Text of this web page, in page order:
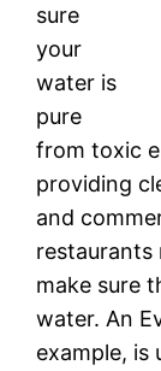
sure
your
water is
pure
from toxic
providing
and
make sure
water. An
example, is